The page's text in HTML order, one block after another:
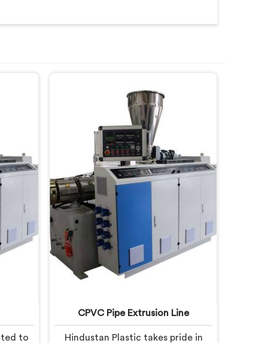
to
CPVC Pipe Extrusion Line
Hindustan Plastic takes pride in